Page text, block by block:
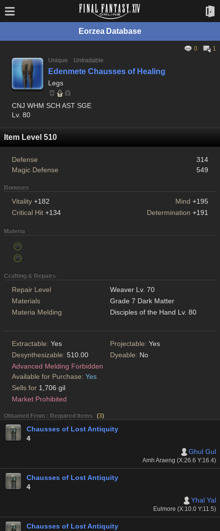
Eorzea Database
0
1
Unique
Untradable
Edenmete Chausses of Healing
Legs
CNJ WHM SCH AST SGE
Lv. 80
Item Level 510
Defense
314
Magic Defense
549
Bonuses
Vitality +182 Mind +195
Critical Hit +134 Determination +191
Materia
Crafting & Repairs
Repair Level
Weaver Lv. 70
Materials
Grade 7 Dark Matter
Materia Melding
Disciples of the Hand Lv. 80
Extractable: Yes Projectable: Yes
Desynthesizable: 510.00 Dyeable: No
Advanced Melding Forbidden
Available for Purchase: Yes
Sells for 1,706 gil
Market Prohibited
Obtained From : Required Items (3)
Chausses of Lost Antiquity
4
Ghul Gul
Amh Araeng (X:26.6 Y:16.4)
Chausses of Lost Antiquity
4
Yhal Yal
Eulmore (X:10.0 Y:11.5)
Chausses of Lost Antiquity